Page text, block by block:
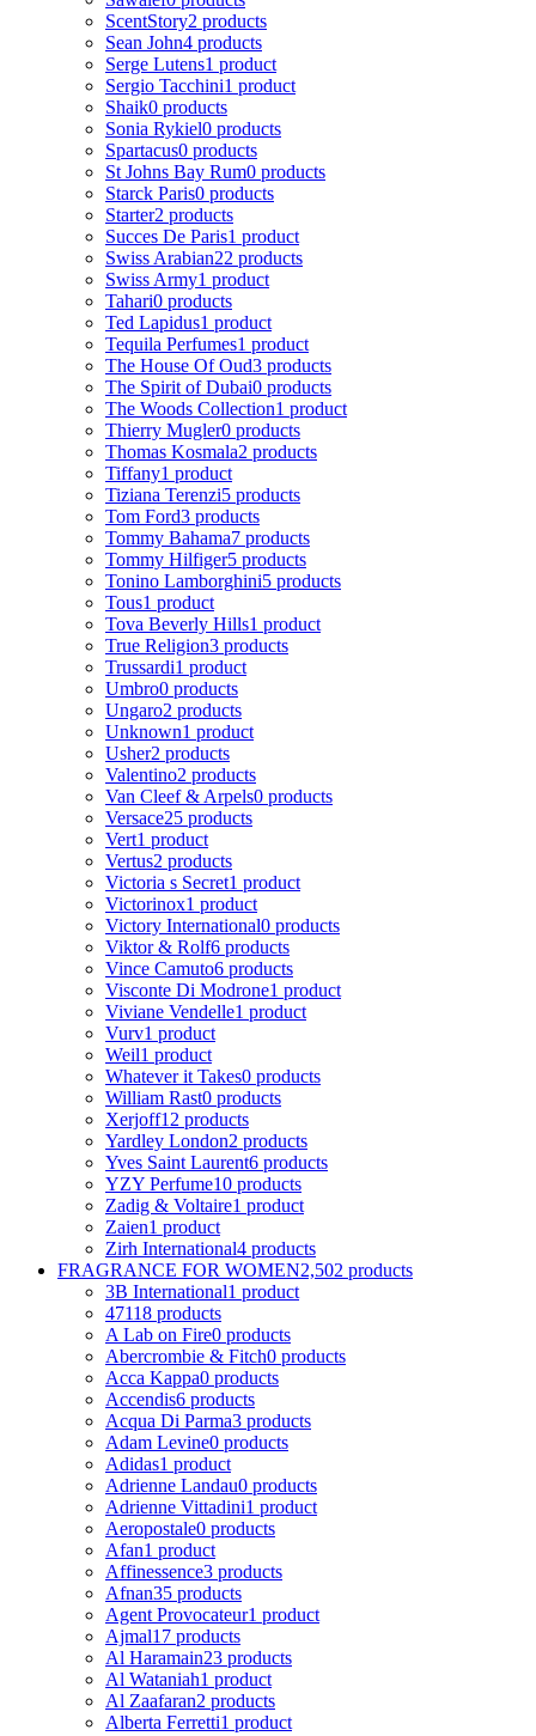
ScentStory2 products
Sean John4 products
Serge Lutens1 product
Sergio Tacchini1 product
Shaik0 products
Sonia Rykiel0 products
Spartacus0 products
St Johns Bay Rum0 products
Starck Paris0 products
Starter2 products
Succes De Paris1 product
Swiss Arabian22 products
Swiss Army1 product
Tahari0 products
Ted Lapidus1 product
Tequila Perfumes1 product
The House Of Oud3 products
The Spirit of Dubai0 products
The Woods Collection1 product
Thierry Mugler0 products
Thomas Kosmala2 products
Tiffany1 product
Tiziana Terenzi5 products
Tom Ford3 products
Tommy Bahama7 products
Tommy Hilfiger5 products
Tonino Lamborghini5 products
Tous1 product
Tova Beverly Hills1 product
True Religion3 products
Trussardi1 product
Umbro0 products
Ungaro2 products
Unknown1 product
Usher2 products
Valentino2 products
Van Cleef & Arpels0 products
Versace25 products
Vert1 product
Vertus2 products
Victoria s Secret1 product
Victorinox1 product
Victory International0 products
Viktor & Rolf6 products
Vince Camuto6 products
Visconte Di Modrone1 product
Viviane Vendelle1 product
Vurv1 product
Weil1 product
Whatever it Takes0 products
William Rast0 products
Xerjoff12 products
Yardley London2 products
Yves Saint Laurent6 products
YZY Perfume10 products
Zadig & Voltaire1 product
Zaien1 product
Zirh International4 products
FRAGRANCE FOR WOMEN2,502 products
3B International1 product
47118 products
A Lab on Fire0 products
Abercrombie & Fitch0 products
Acca Kappa0 products
Accendis6 products
Acqua Di Parma3 products
Adam Levine0 products
Adidas1 product
Adrienne Landau0 products
Adrienne Vittadini1 product
Aeropostale0 products
Afan1 product
Affinessence3 products
Afnan35 products
Agent Provocateur1 product
Ajmal17 products
Al Haramain23 products
Al Wataniah1 product
Al Zaafaran2 products
Alberta Ferretti1 product